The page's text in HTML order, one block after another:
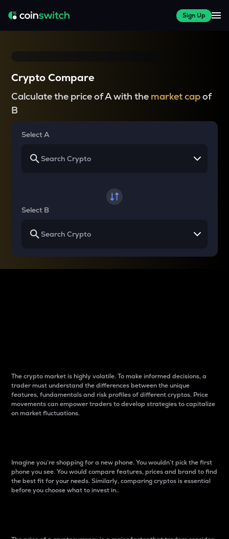
Sign Up
Crypto Compare
Calculate the price of A with the market capof
B
Select A
Select B
The crypto market is highly volatile. To make informed decisions, a
trader must understand the differences between the unique
features, fundamentals and risk profiles of different cryptos. Price
movements can empower traders to develop strategies to capitalize
on market fluctuations.
Imagine you’re shopping for a new phone. You wouldn’t pick the first
phone you see. You would compare features, prices and brand to find
the best fit for your needs. Similarly, comparing cryptos is essential
before you choose what to invest in..